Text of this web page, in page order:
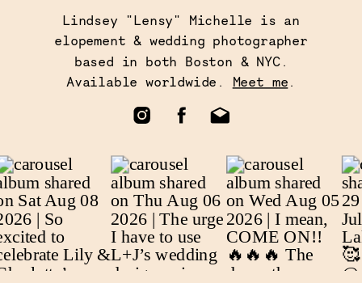
Lindsey "Lensy" Michelle is an
elopement & wedding photographer
based in both Boston & NYC.
Available worldwide. Meet me.